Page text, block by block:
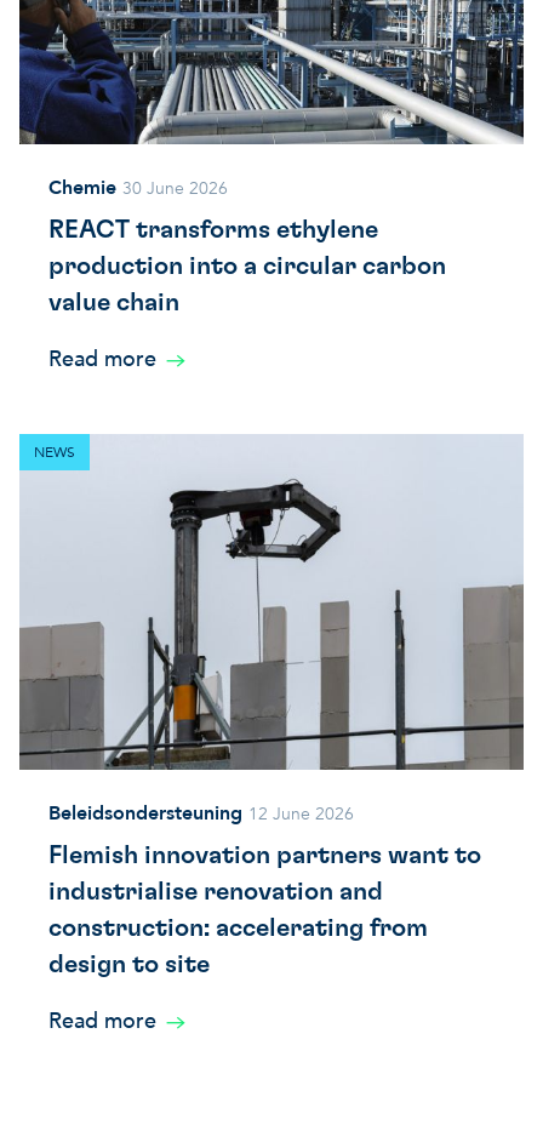
Chemie 30 June 2026
REACT transforms ethylene
production into a circular carbon
value chain
Read more
NEWS
Beleidsondersteuning 12 June 2026
Flemish innovation partners want to
industrialise renovation and
construction: accelerating from
design to site
Read more